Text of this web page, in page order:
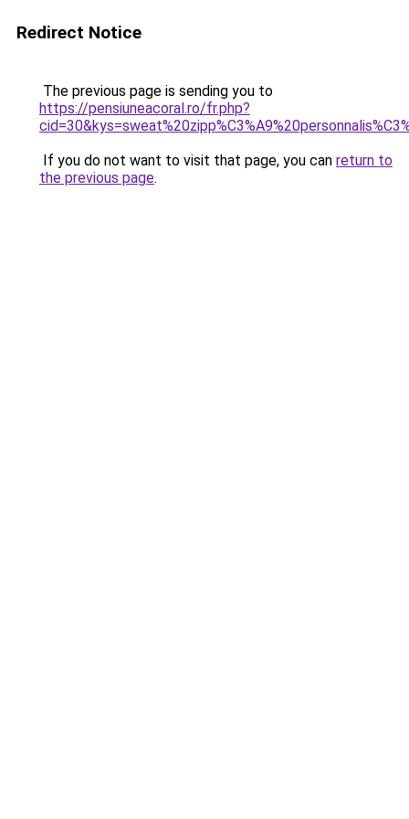
Redirect Notice
The previous page is sending you to
https://pensiuneacoral.ro/fr.php?
If you do not want to visit that page, you can return to
the previous page.